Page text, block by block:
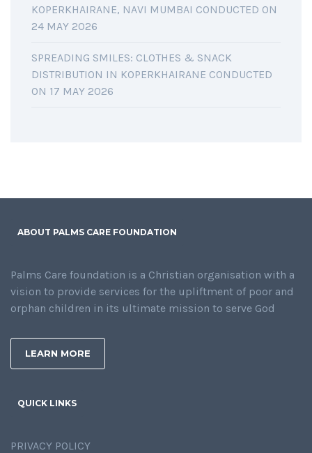
KOPERKHAIRANE, NAVI MUMBAI CONDUCTED ON
24 MAY 2026
SPREADING SMILES: CLOTHES & SNACK
DISTRIBUTION IN KOPERKHAIRANE CONDUCTED
ON 17 MAY 2026
ABOUT PALMS CARE FOUNDATION
Palms Care foundation is a Christian organisation with a
vision to provide services for the upliftment of poor and
orphan children in its ultimate mission to serve God
LEARN MORE
QUICK LINKS
PRIVACY POLICY